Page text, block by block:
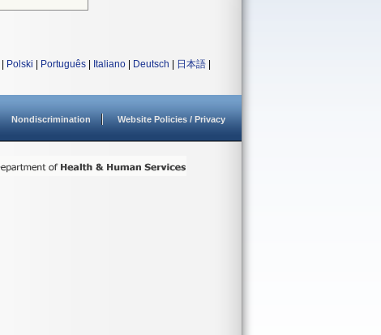
Polski Português Italiano Deutsch 日本語
Nondiscrimination Website Policies / Privacy